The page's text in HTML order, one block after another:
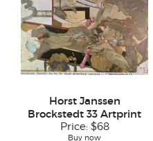
Horst Janssen
Brockstedt 33 Artprint
Price: $68
Buy now